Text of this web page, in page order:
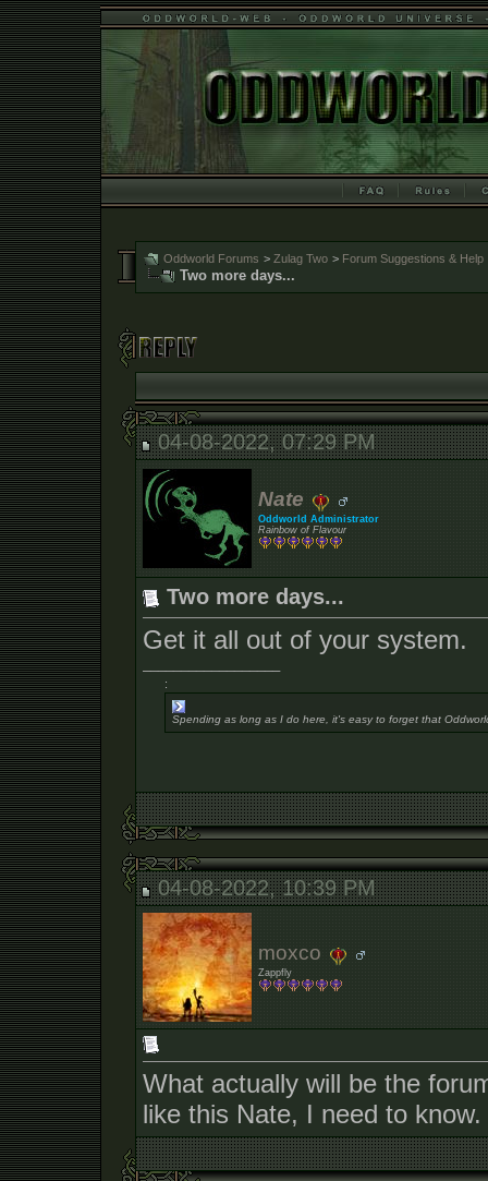
Oddworld Forums > Zulag Two > Forum Suggestions & Help
Two more days...
04-08-2022, 07:29 PM
Nate
Oddworld Administrator
Rainbow of Flavour
Two more days...
Get it all out of your system.
:
Spending as long as I do here, it's easy to forget that
04-08-2022, 10:39 PM
moxco
Zappfly
What actually will be the
like this Nate, I need to know.